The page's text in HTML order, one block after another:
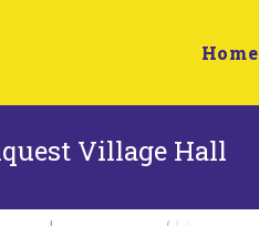
Home
Village Hall